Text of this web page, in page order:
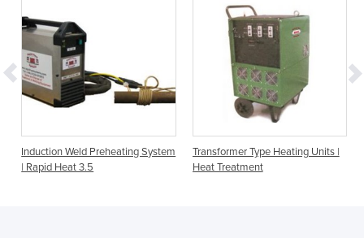
Induction Weld Preheating System
| Rapid Heat 3.5
Transformer Type Heating Units |
Heat Treatment